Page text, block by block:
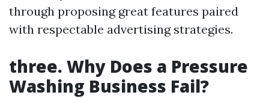
through proposing great features paired
with respectable advertising strategies.
three. Why Does a Pressure
Washing Business Fail?